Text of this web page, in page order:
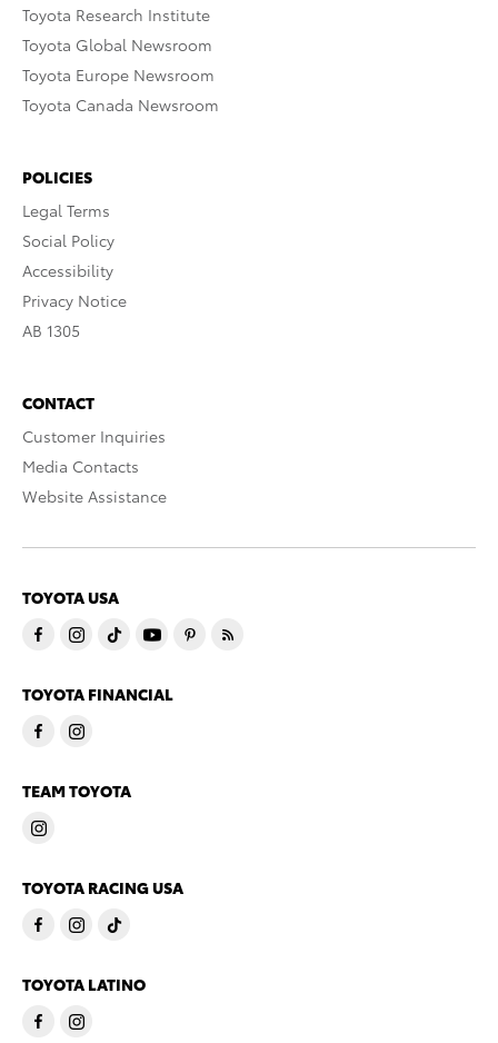
Toyota Research Institute
Toyota Global Newsroom
Toyota Europe Newsroom
Toyota Canada Newsroom
POLICIES
Legal Terms
Social Policy
Accessibility
Privacy Notice
AB 1305
CONTACT
Customer Inquiries
Media Contacts
Website Assistance
TOYOTA USA
TOYOTA FINANCIAL
TEAM TOYOTA
TOYOTA RACING USA
TOYOTA LATINO